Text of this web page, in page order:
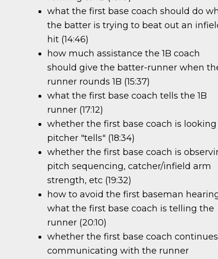
what the first base coach should do
the batter is trying to beat out an
hit (14:46)
how much assistance the 1B coach
should give the batter-runner when
runner rounds 1B (15:37)
what the first base coach tells the 1B
runner (17:12)
whether the first base coach is
pitcher "tells" (18:34)
whether the first base coach is
pitch sequencing, catcher/infield arm
strength, etc (19:32)
how to avoid the first baseman
what the first base coach is telling the
runner (20:10)
whether the first base coach continues
communicating with the runner